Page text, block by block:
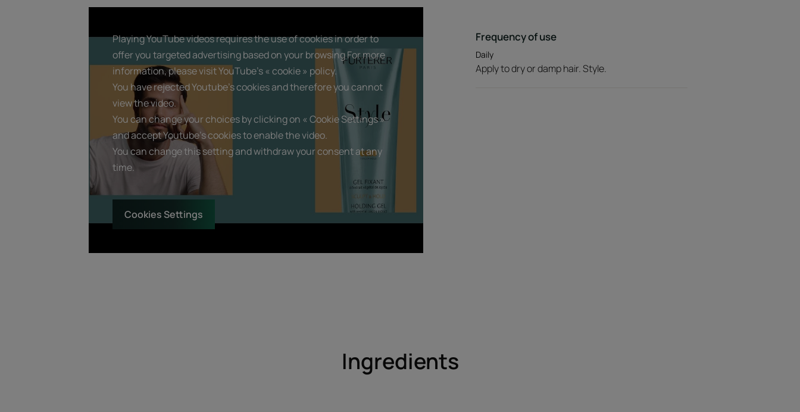
Benefits
• PROVIDES structure and hold : instantly shapes styles for lasting hold without any
residue.
• SILICONE-FREE styling formula : protects the hair from dehydration and preserves its
• NON-STICKY and non-crunchy finish : non-sticky texture, shiny finish.
Texture
Playing YouTube videos requires the use of cookies in order to
offer you targeted advertising based on your browsing For more
information, please visit YouTube's « cookie » policy.
You have rejected Youtube's cookies and therefore you cannot
view the video.
You can change your choices by clicking on « Cookie Settings »
and accept Youtube's cookies to enable the video.
You can change this setting and withdraw your consent at any
time.
Cookies Settings
Frequency of use
Daily
Apply to dry or damp hair. Style.
Ingredients